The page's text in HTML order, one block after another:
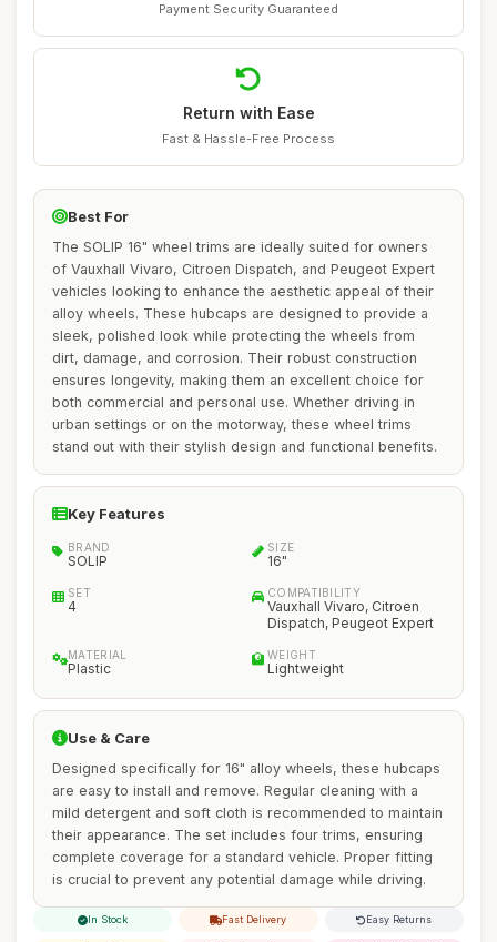
Payment Security Guaranteed
Return with Ease
Fast & Hassle-Free Process
Best For
The SOLIP 16" wheel trims are ideally suited for owners
of Vauxhall Vivaro, Citroen Dispatch, and Peugeot Expert
vehicles looking to enhance the aesthetic appeal of their
alloy wheels. These hubcaps are designed to provide a
sleek, polished look while protecting the wheels from
dirt, damage, and corrosion. Their robust construction
ensures longevity, making them an excellent choice for
both commercial and personal use. Whether driving in
urban settings or on the motorway, these wheel trims
stand out with their stylish design and functional benefits.
Key Features
BRAND
SOLIP
SIZE
16"
SET
4
COMPATIBILITY
Vauxhall Vivaro, Citroen
Dispatch, Peugeot Expert
MATERIAL
Plastic
WEIGHT
Lightweight
Use & Care
Designed specifically for 16" alloy wheels, these hubcaps
are easy to install and remove. Regular cleaning with a
mild detergent and soft cloth is recommended to maintain
their appearance. The set includes four trims, ensuring
complete coverage for a standard vehicle. Proper fitting
is crucial to prevent any potential damage while driving.
In Stock Fast Delivery Easy Returns